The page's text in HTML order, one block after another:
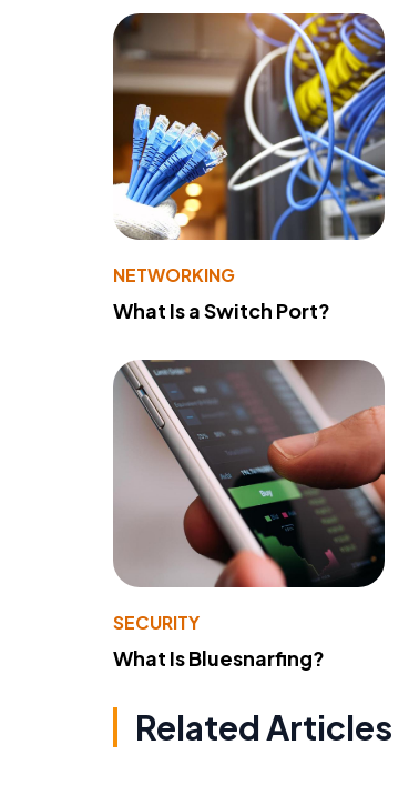
NETWORKING
What Is a Switch Port?
SECURITY
What Is Bluesnarfing?
Related Articles